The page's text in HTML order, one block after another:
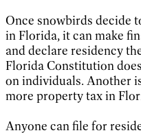
Once snowbirds decide
in Florida, it can make
and declare residency
Florida Constitution
on individuals. Another
more property tax in
Anyone can file for